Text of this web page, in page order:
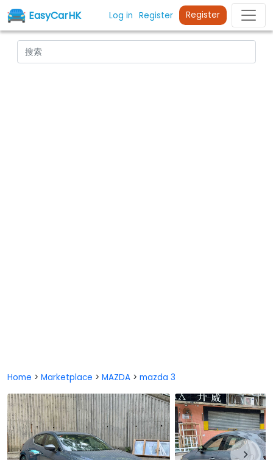
EasyCarHK Log in Register Register
Home > Marketplace > MAZDA > mazda 3